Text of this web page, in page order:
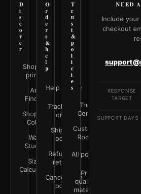
D
i
s
c
o
v
e
r
Shop all
prints
Art
Finder
Shop by
Color
Wall
Studio
Size
Calculator
O
r
d
e
r
s
&
h
e
l
p
Help Center
Track your
order
Shipping
policy
Refunds &
returns
Cancellation
policy
T
r
u
s
t
&
p
o
l
i
c
i
e
s
Trust
Center
Customer
Rooms
All policies
Print
quality &
materials
NEED
Include
checkout
RESPONSE
TARGET
SUPPORT DAYS